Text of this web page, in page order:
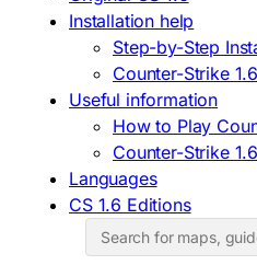
Installation help
Step-by-Step
Counter-Strike
Useful information
How to Play
Counter-Strike
Languages
CS 1.6 Editions